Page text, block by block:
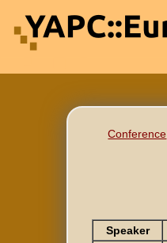
Conference
Speaker